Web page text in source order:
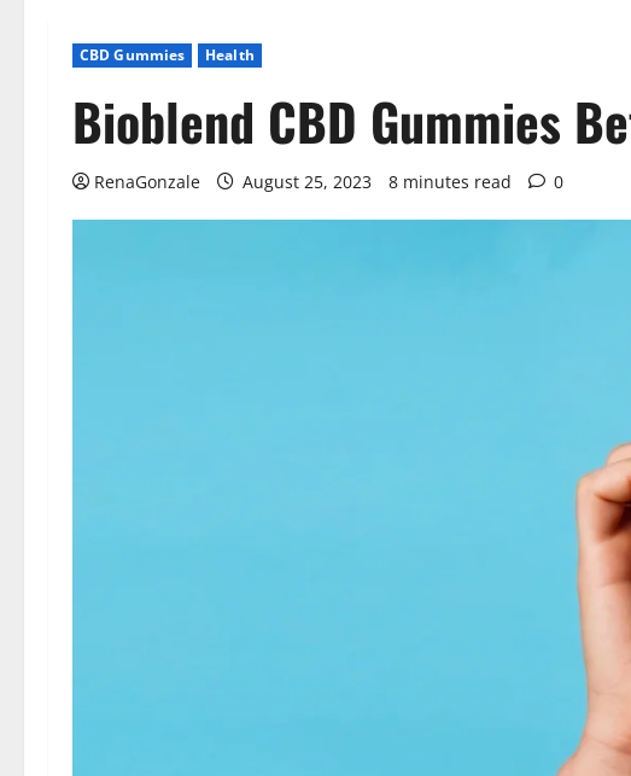
CBD Gummies Health
Bioblend CBD Gummies
RenaGonzale August 25, 2023 8 minutes read 0